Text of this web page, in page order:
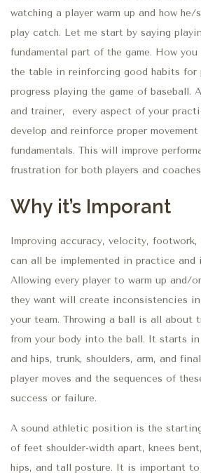
watching a player warm up and how he/
play catch. Let me start by saying
fundamental part of the game. How
the table in reinforcing good habits for
progress playing the game of baseball.
and trainer, every aspect of your
develop and reinforce proper movement
fundamentals. This will improve
frustration for both players and
Why it’s Imporant
Improving accuracy, velocity, footwork,
can all be implemented in practice and
Allowing every player to warm up and/or
they want will create inconsistencies
your team. Throwing a ball is all about
from your body into the ball. It starts in
and hips, trunk, shoulders, arm, and
player moves and the sequences of
success or failure.
A sound athletic position is the
of feet shoulder-width apart, knees
hips, and tall posture. It is important